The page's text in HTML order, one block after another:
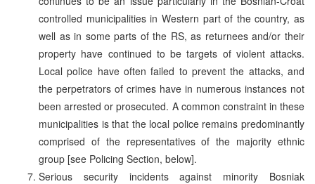
controlled municipalities in Western part of the country, as
well as in some parts of the RS, as returnees and/or their
property have continued to be targets of violent attacks.
Local police have often failed to prevent the attacks, and
the perpetrators of crimes have in numerous instances not
been arrested or prosecuted. A common constraint in these
municipalities is that the local police remains predominantly
comprised of the representatives of the majority ethnic
group [see Policing Section, below].
Serious security incidents against minority Bosniak